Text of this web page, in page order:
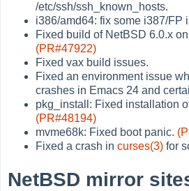
/etc/ssh/ssh_known_hosts.
i386/amd64: fix some i387/FP
Fixed build of NetBSD 6.0.x
(PR#47922)
Fixed vax build issues.
Fixed an environment issue
crashes in Emacs 24 and
pkg_install: Fixed installation
(PR#48194)
mvme68k: Fixed boot panic.
Fixed a crash incurses(3) for
NetBSD mirror